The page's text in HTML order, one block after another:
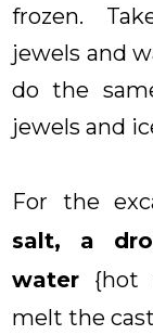
frozen.
jewels and
do the
jewels and
For the
salt, a
water {hot
melt the